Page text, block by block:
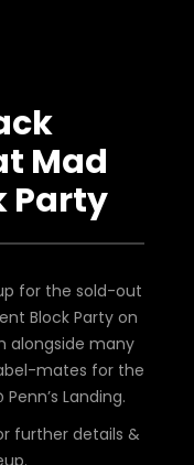
Mad
Party
for the sold-out
Block Party on
alongside many
mates for the
Landing.
further details &